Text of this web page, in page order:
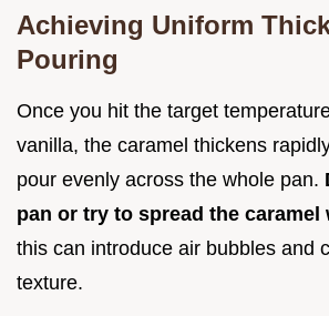
Achieving Uniform
Pouring
Once you hit the target
vanilla, the caramel thickens
pour evenly across the whole pan.
pan or try to spread the caramel
this can introduce air bubbles and
texture.